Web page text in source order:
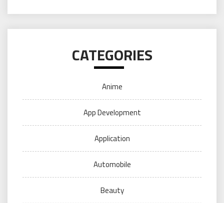
CATEGORIES
Anime
App Development
Application
Automobile
Beauty